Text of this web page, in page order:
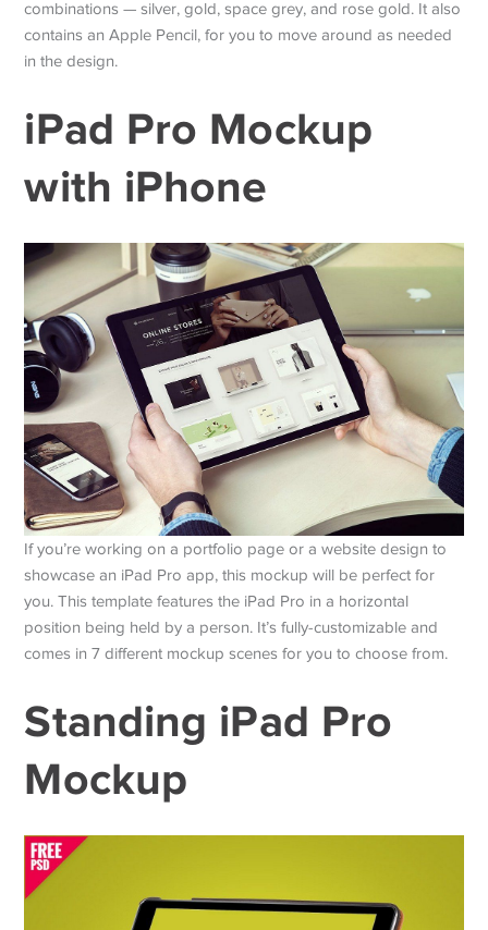
combinations — silver, gold, space grey, and rose gold. It also
contains an Apple Pencil, for you to move around as needed
in the design.
iPad Pro Mockup
with iPhone
If you’re working on a portfolio page or a website design to
showcase an iPad Pro app, this mockup will be perfect for
you. This template features the iPad Pro in a horizontal
position being held by a person. It’s fully-customizable and
comes in 7 different mockup scenes for you to choose from.
Standing iPad Pro
Mockup